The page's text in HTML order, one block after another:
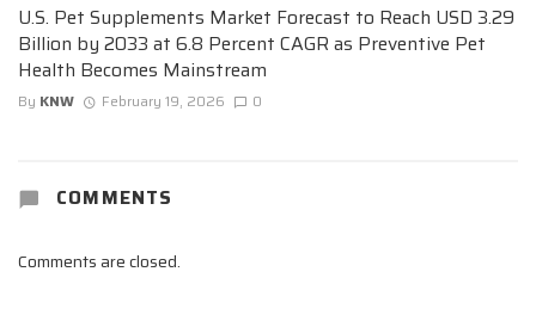
U.S. Pet Supplements Market Forecast to Reach USD 3.29
Billion by 2033 at 6.8 Percent CAGR as Preventive Pet
Health Becomes Mainstream
By KNW February 19, 2026 0
COMMENTS
Comments are closed.